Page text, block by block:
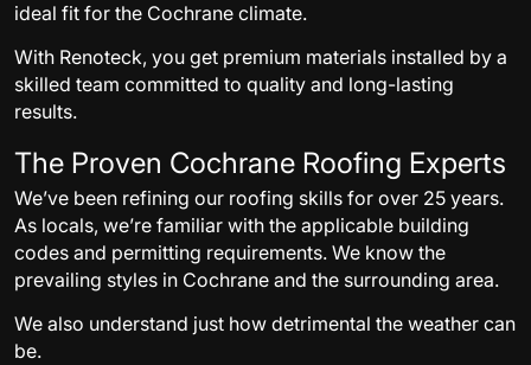
ideal fit for the Cochrane climate.
With Renoteck, you get premium materials installed by a
skilled team committed to quality and long-lasting
results.
The Proven Cochrane Roofing Experts
We’ve been refining our roofing skills for over 25 years.
As locals, we’re familiar with the applicable building
codes and permitting requirements. We know the
prevailing styles in Cochrane and the surrounding area.
We also understand just how detrimental the weather can
be.